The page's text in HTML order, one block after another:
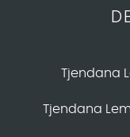
Tjendana
Tjendana